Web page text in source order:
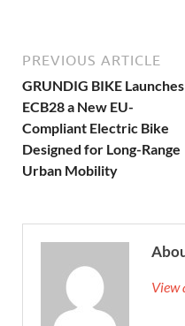
PREVIOUS ARTICLE
GRUNDIG BIKE Launches
ECB28 a New EU-
Compliant Electric Bike
Designed for Long-Range
Urban Mobility
View